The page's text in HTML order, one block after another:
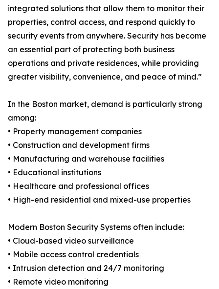
integrated solutions that allow them to monitor their
properties, control access, and respond quickly to
security events from anywhere. Security has become
an essential part of protecting both business
operations and private residences, while providing
greater visibility, convenience, and peace of mind.”
In the Boston market, demand is particularly strong
among:
• Property management companies
• Construction and development firms
• Manufacturing and warehouse facilities
• Educational institutions
• Healthcare and professional offices
• High-end residential and mixed-use properties
Modern Boston Security Systems often include:
• Cloud-based video surveillance
• Mobile access control credentials
• Intrusion detection and 24/7 monitoring
• Remote video monitoring